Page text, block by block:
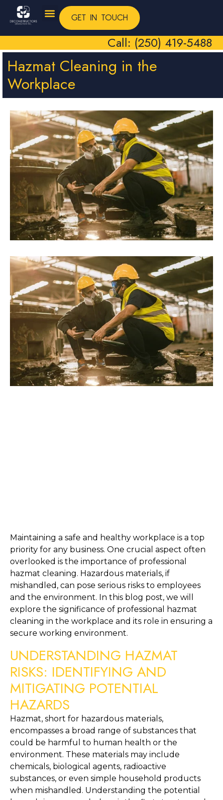
GET IN TOUCH
Call: (250) 419-5488
Hazmat Cleaning in the
Workplace
Maintaining a safe and healthy workplace is a top
priority for any business. One crucial aspect often
overlooked is the importance of professional
hazmat cleaning. Hazardous materials, if
mishandled, can pose serious risks to employees
and the environment. In this blog post, we will
explore the significance of professional hazmat
cleaning in the workplace and its role in ensuring a
secure working environment.
UNDERSTANDING HAZMAT
RISKS: IDENTIFYING AND
MITIGATING POTENTIAL
HAZARDS
Hazmat, short for hazardous materials,
encompasses a broad range of substances that
could be harmful to human health or the
environment. These materials may include
chemicals, biological agents, radioactive
substances, or even simple household products
when mishandled. Understanding the potential